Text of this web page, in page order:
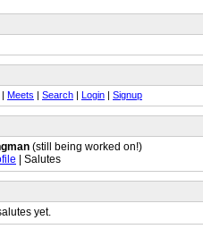
Meets | Search | Login | Signup
(still being worked on!)
| Salutes
yet.